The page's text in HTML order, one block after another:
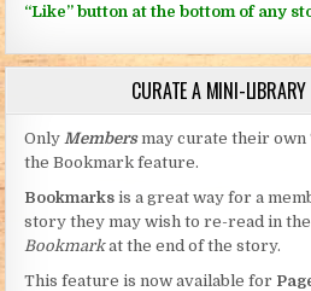
“Like” button at the bottom of any
CURATE A MINI-LIBRARY
Only Members may curate their own
the Bookmark feature.
Bookmarks is a great way for a
story they may wish to re-read in
Bookmarkat the end of the story.
This feature is now available for